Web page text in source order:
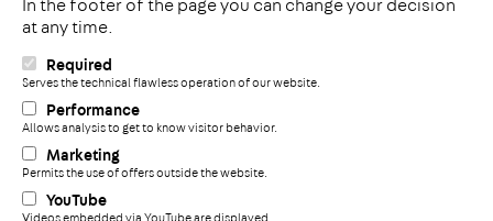
In the footer of the page you can change your decision
at any time.
Required
Serves the technical flawless operation of our website.
Performance
Allows analysis to get to know visitor behavior.
Marketing
Permits the use of offers outside the website.
YouTube
Videos embedded via YouTube are displayed.
Meerheide 212
The Netherlands
Phone: +31 497 799 700
Fax: +31 497 799 735
Disclaimer